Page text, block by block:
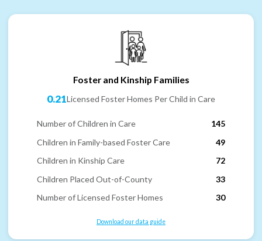
Foster and Kinship Families
0.21Licensed Foster Homes Per Child in Care
Number of Children in Care
145
Children in Family-based Foster Care
49
Children in Kinship Care
72
Children Placed Out-of-County
33
Number of Licensed Foster Homes
30
Download our data guide